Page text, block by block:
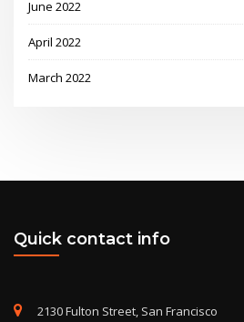
June 2022
April 2022
March 2022
Quick contact info
2130 Fulton Street, San Francisco